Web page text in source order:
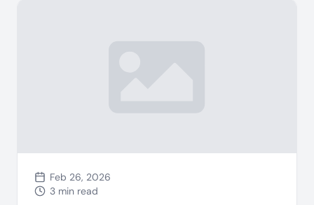
Feb 26, 2026
3 min read